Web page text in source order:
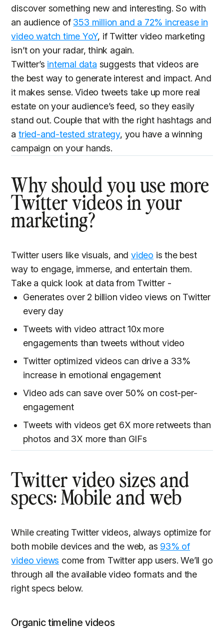
discover something new and interesting. So with
an audience of 353 million and a 72% increase in
video watch time YoY, if Twitter video marketing
isn’t on your radar, think again.
Twitter’s internal data suggests that videos are
the best way to generate interest and impact. And
it makes sense. Video tweets take up more real
estate on your audience’s feed, so they easily
stand out. Couple that with the right hashtags and
a tried-and-tested strategy, you have a winning
campaign on your hands.
Why should you use more
Twitter videos in your
marketing?
Twitter users like visuals, and video is the best
way to engage, immerse, and entertain them.
Take a quick look at data from Twitter -
Generates over 2 billion video views on Twitter
every day
Tweets with video attract 10x more
engagements than tweets without video
Twitter optimized videos can drive a 33%
increase in emotional engagement
Video ads can save over 50% on cost-per-
engagement
Tweets with videos get 6X more retweets than
photos and 3X more than GIFs
Twitter video sizes and
specs: Mobile and web
While creating Twitter videos, always optimize for
both mobile devices and the web, as 93% of
video views come from Twitter app users. We’ll go
through all the available video formats and the
right specs below.
Organic timeline videos